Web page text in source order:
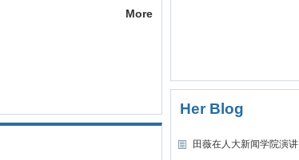
More
Her Blog
田薇在人大新闻学院演讲